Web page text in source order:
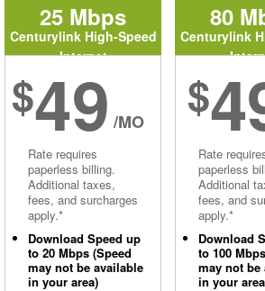
25 Mbps
Centurylink High-Speed
Internet
$49 /MO
Rate requires
paperless billing.
Additional taxes,
fees, and surcharges
apply.*
Download Speed up
to 20 Mbps (Speed
may not be available
in your area)
80
Centurylink
$
Rate
paperless
Additional
fees, and
apply.*
Download
to 100
may not be
in your